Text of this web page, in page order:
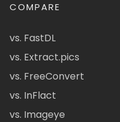
COMPARE
vs. FastDL
vs. Extract.pics
vs. FreeConvert
vs. InFlact
vs. Imageye